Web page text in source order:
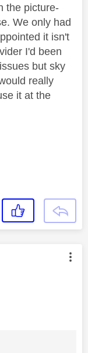
the picture-
We only had
it isn't
I'd been
but sky
really
it at the
by: